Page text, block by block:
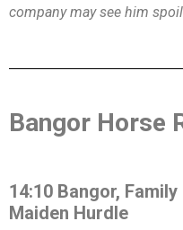
company may see him
Bangor Horse
14:10 Bangor,
Maiden Hurdle